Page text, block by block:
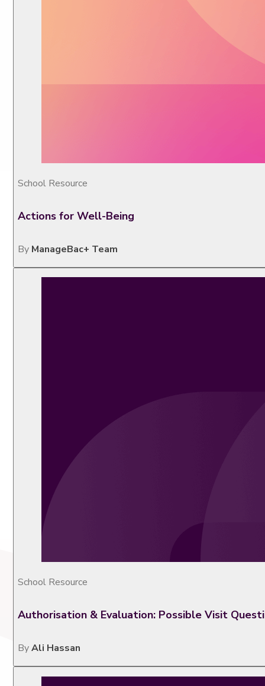
School Resource
Actions for Well-Being
By ManageBac+ Team
School Resource
Authorisation & Evaluation: Possible Visit
ByAli Hassan